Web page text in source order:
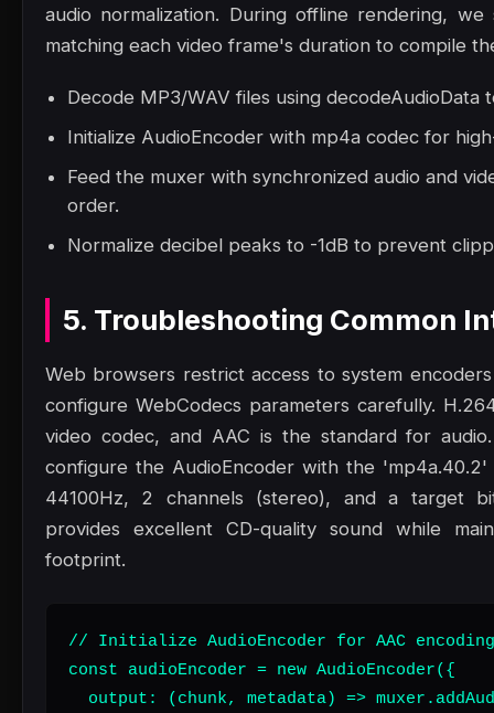
audio normalization. During offline rendering,
matching each video frame's duration to compile
Decode MP3/WAV files using decodeAudioData
Initialize AudioEncoder with mp4a codec for
Feed the muxer with synchronized audio and
order.
Normalize decibel peaks to -1dB to prevent
5. Troubleshooting Common
Web browsers restrict access to system
configure WebCodecs parameters carefully.
video codec, and AAC is the standard for
configure the AudioEncoder with the
44100Hz, 2 channels (stereo), and a target
provides excellent CD-quality sound while
footprint.
// Initialize AudioEncoder for AAC encoding
const audioEncoder = new AudioEncoder({
output: (chunk, metadata) =>